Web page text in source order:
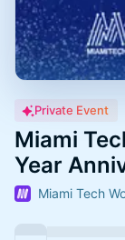
Private Event
Miami
Year
Miami Tech